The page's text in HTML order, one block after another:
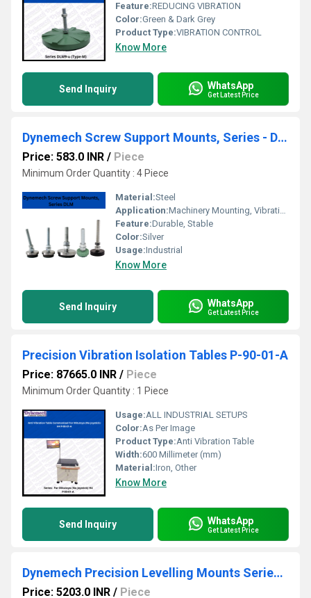
Feature:REDUCING VIBRATION
Color:Green & Dark Grey
Product Type:VIBRATION CONTROL
Know More
Send Inquiry WhatsApp
Get Latest Price
Dynemech Screw Support Mounts, Series - DLM
Price: 583.0 INR / Piece
Minimum Order Quantity : 4 Piece
Material:Steel
Application:Machinery Mounting, Vibration Damping
Feature:Durable, Stable
Color:Silver
Usage:Industrial
Know More
Send Inquiry WhatsApp
Get Latest Price
Precision Vibration Isolation Tables P-90-01-A
Price: 87665.0 INR / Piece
Minimum Order Quantity : 1 Piece
Usage:ALL INDUSTRIAL SETUPS
Color:As Per Image
Product Type:Anti Vibration Table
Width:600 Millimeter (mm)
Material:Iron, Other
Know More
Send Inquiry WhatsApp
Get Latest Price
Dynemech Precision Levelling Mounts Series VHS-LA-I
Price: 5203.0 INR / Piece